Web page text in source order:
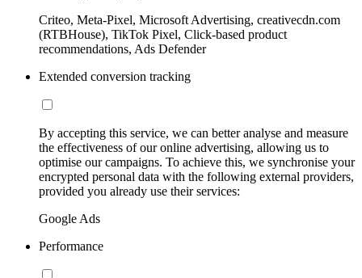
Criteo, Meta-Pixel, Microsoft Advertising, creativecdn.com
(RTBHouse), TikTok Pixel, Click-based product
recommendations, Ads Defender
Extended conversion tracking
By accepting this service, we can better analyse and measure
the effectiveness of our online advertising, allowing us to
optimise our campaigns. To achieve this, we synchronise your
encrypted personal data with the following external providers,
provided you already use their services:
Google Ads
Performance